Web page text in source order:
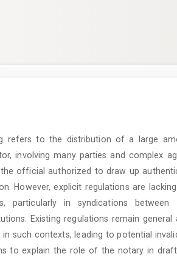
refers to the distribution of a large
involving many parties and complex
official authorized to draw up
However, explicit regulations are
particularly in syndications between
Existing regulations remain
such contexts, leading to potential
to explain the role of the notary in